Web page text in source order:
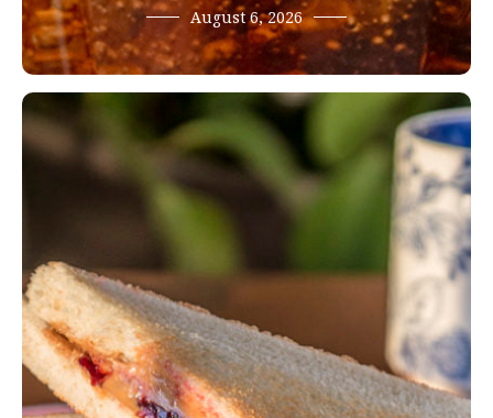
August 6, 2026